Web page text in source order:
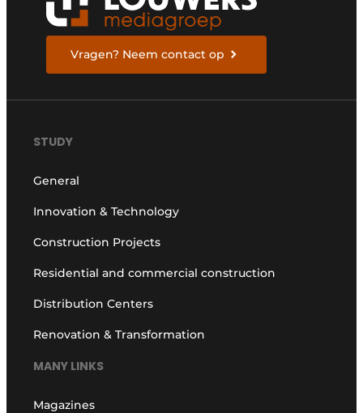
Vragen? Neem contact op
STUDY
General
Innovation & Technology
Construction Projects
Residential and commercial construction
Distribution Centers
Renovation & Transformation
MANY LINKS
Magazines